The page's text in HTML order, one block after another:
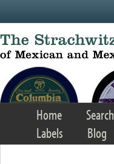
Home Search
Labels
Blog